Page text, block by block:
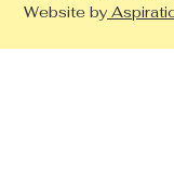
Website by